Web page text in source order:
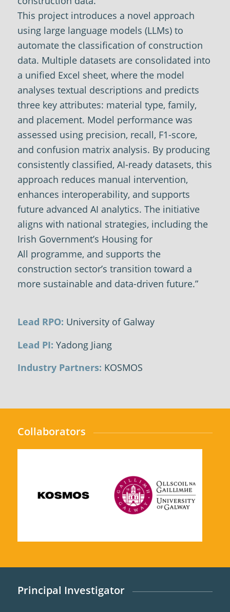
This project introduces a novel approach
using large language models (LLMs) to
automate the classification of construction
data. Multiple datasets are consolidated into
a unified Excel sheet, where the model
analyses textual descriptions and predicts
three key attributes: material type, family,
and placement. Model performance was
assessed using precision, recall, F1-score,
and confusion matrix analysis. By producing
consistently classified, AI-ready datasets, this
approach reduces manual intervention,
enhances interoperability, and supports
future advanced AI analytics. The initiative
aligns with national strategies, including the
Irish Government’s Housing for
All programme, and supports the
construction sector’s transition toward a
more sustainable and data-driven future.”
Lead RPO: University of Galway
Lead PI: Yadong Jiang
Industry Partners: KOSMOS
Collaborators
Principal Investigator